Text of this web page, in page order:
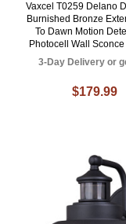
Vaxcel T0259 Delano
Burnished Bronze
To Dawn Motion
Photocell Wall
3-Day Delivery or
$179.99